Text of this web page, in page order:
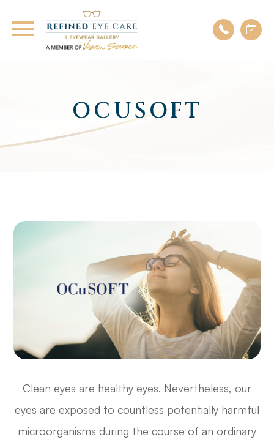
OCUSOFT
Clean eyes are healthy eyes. Nevertheless, our
eyes are exposed to countless potentially harmful
microorganisms during the course of an ordinary